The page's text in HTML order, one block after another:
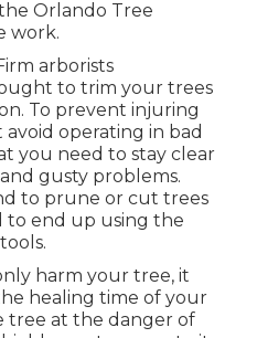
Orlando Tree
work.
arborists
to trim your trees
To prevent injuring
operating in bad
you need to stay clear
gusty problems.
to prune or cut trees
to end up using the
harm your tree, it
healing time of your
tree at the danger of